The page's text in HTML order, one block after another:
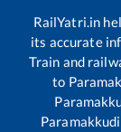
RailYatri.in
its accurate
Train and
to
Paramakkudi